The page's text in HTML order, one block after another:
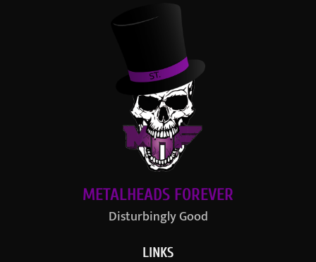
METALHEADS FOREVER
Disturbingly Good
LINKS